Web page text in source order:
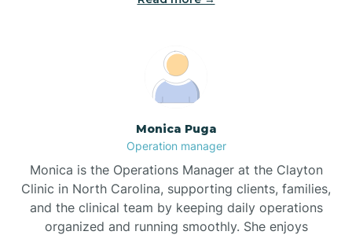
Broadway
Brogden
Brookford
Brunswick
Monica Puga
Operation manager
Monica is the Operations Manager at the Clayton
Clinic in North Carolina, supporting clients, families,
and the clinical team by keeping daily operations
organized and running smoothly. She enjoys